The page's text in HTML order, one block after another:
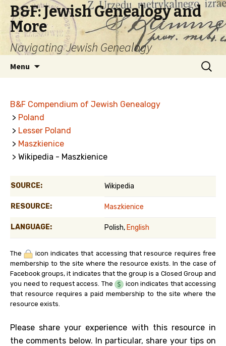
B&F: Jewish Genealogy and
More
Navigating Jewish Genealogy
Menu
Search
for:
B&F Compendium of Jewish Genealogy
> Poland
> Lesser Poland
> Maszkienice
> Wikipedia - Maszkienice
SOURCE: Wikipedia
RESOURCE: Maszkienice
LANGUAGE: Polish, English
The
icon indicates that accessing that resource requires free
membership to the site where the resource exists. In the case of
Facebook groups, it indicates that the group is a Closed Group and
you need to request access. The
icon indicates that accessing
that resource requires a paid membership to the site where the
resource exists.
Please share your experience with this resource in
the comments below. In particular, share your tips on